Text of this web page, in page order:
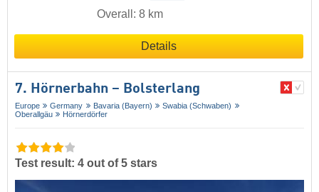
Overall: 8 km
Details
7. Hörnerbahn – Bolsterlang
Europe Germany Bavaria (Bayern)
Swabia (Schwaben)
Oberallgäu
Hörnerdörfer
Test result: 4 out of 5 stars